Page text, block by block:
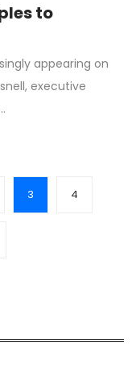
to
appearing on
executive
3 4